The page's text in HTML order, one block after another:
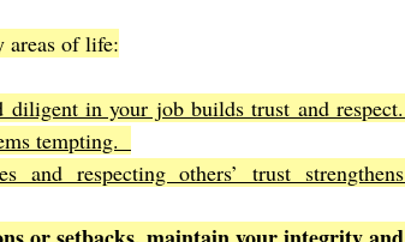
areas of life:
diligent in your job builds trust and respect.
tempting.
and respecting others’ trust strengthens